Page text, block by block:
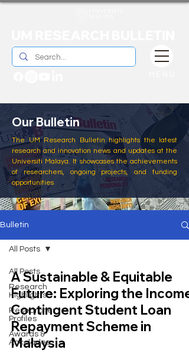
Our Bulletin
The UM Research Bulletin highlights the latest
research and innovation news and updates at the
Universiti Malaya. It showcases the achievements
of researchers, ongoing projects, and funding
opportunities
Bulletin
All Posts
Research
Highlights
Researcher
Profiles
Awards &
Accolades
All Posts
A Sustainable & Equitable
Future: Exploring the Income-
Contingent Student Loan
Repayment Scheme in
Malaysia